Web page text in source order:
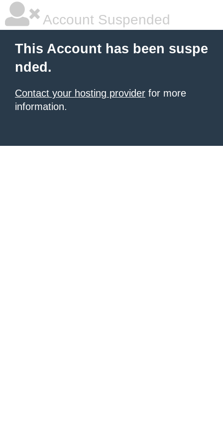
Account Suspended
This Account has been suspe
nded.
Contact your hosting provider for more
information.